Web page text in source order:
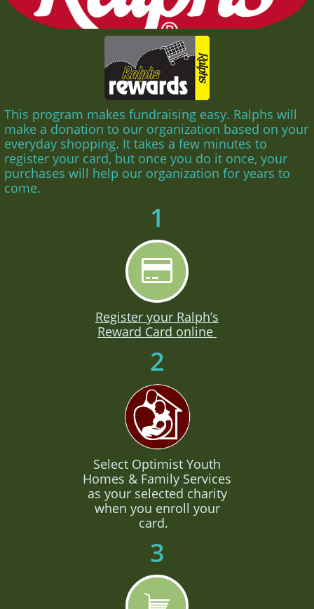
This program makes fundraising easy. Ralphs will
make a donation to our organization based on your
everyday shopping. It takes a few minutes to
register your card, but once you do it once, your
purchases will help our organization for years to
come.
1

Register your Ralph’s
Reward Card online
2
Select Optimist Youth
Homes & Family Services
as your selected charity
when you enroll your
card.
3